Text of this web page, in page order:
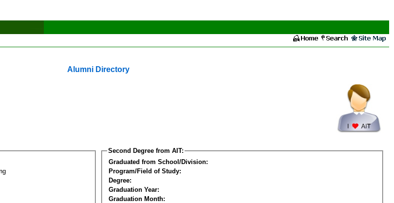
Alumni Directory
Second Degree from AIT:
Graduated from School/Division:
Program/Field of Study:
Degree:
Graduation Year:
Graduation Month: